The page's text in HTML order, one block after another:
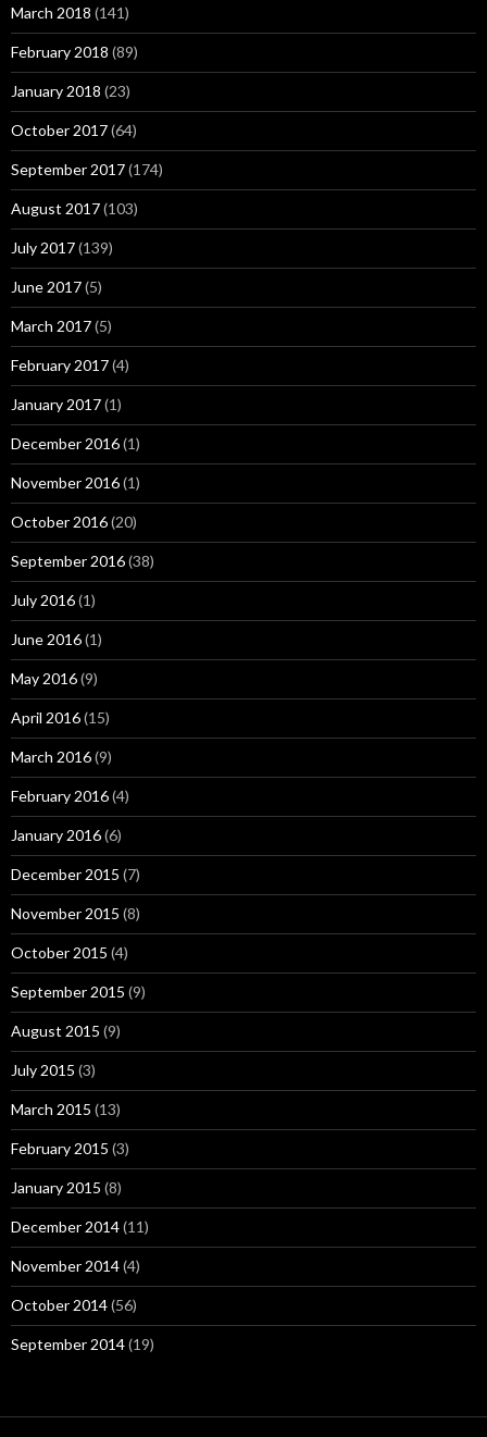
March 2018 (141)
February 2018 (89)
January 2018 (23)
October 2017(64)
September 2017(174)
August 2017(103)
July 2017(139)
June 2017(5)
March 2017(5)
February 2017(4)
January 2017(1)
December 2016(1)
November 2016(1)
October 2016(20)
September 2016(38)
July 2016(1)
June 2016(1)
May 2016(9)
April 2016(15)
March 2016(9)
February 2016(4)
January 2016(6)
December 2015 (7)
November 2015 (8)
October 2015 (4)
September 2015 (9)
August 2015 (9)
July 2015 (3)
March 2015 (13)
February 2015 (3)
January 2015 (8)
December 2014(11)
November 2014(4)
October 2014(56)
September 2014(19)